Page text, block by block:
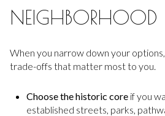
NEIGHBORHOOD
When you narrow down your
trade-offs that matter most to you.
Choose the historic coreif you
established streets, parks,